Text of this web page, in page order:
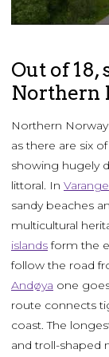
Out of 18,
Northern
Northern
as there are six
showing hugely
littoral. In
sandy beaches
multicultural
islandsform the
follow the road
Andøya one
route connects
coast. The
and troll-shaped